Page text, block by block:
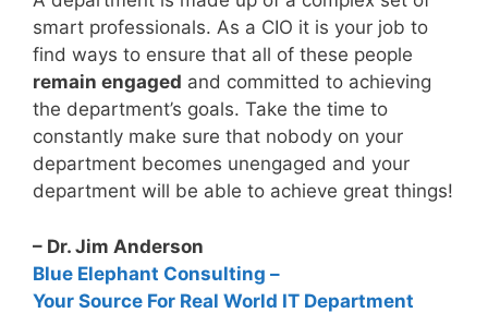
smart professionals. As a CIO it is your job to
find ways to ensure that all of these people
remain engaged and committed to achieving
the department’s goals. Take the time to
constantly make sure that nobody on your
department becomes unengaged and your
department will be able to achieve great things!
– Dr. Jim Anderson
Blue Elephant Consulting –
Your Source For Real World IT Department